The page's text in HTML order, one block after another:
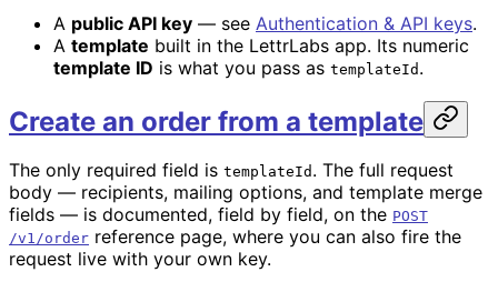
A public API key — see Authentication & API keys.
A template built in the LettrLabs app. Its numeric
template ID is what you pass as templateId .
Create an order from a template
The only required field is templateId . The full request
body — recipients, mailing options, and template merge
fields — is documented, field by field, on the POST
/v1/order reference page, where you can also fire the
request live with your own key.